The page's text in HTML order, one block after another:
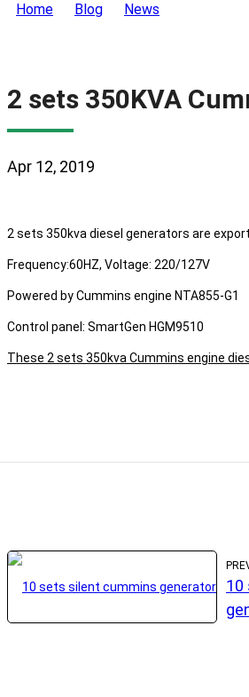
Home Blog News
2 sets 350KVA
Apr 12, 2019
2 sets 350kva diesel generators are
Frequency:60HZ, Voltage: 220/127V
Powered by Cummins engine NTA855-G1
Control panel: SmartGen HGM9510
These 2 sets 350kva Cummins engine
10